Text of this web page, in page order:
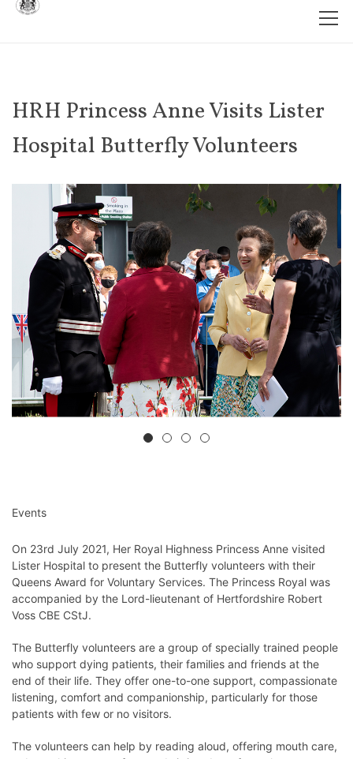
HRH Princess Anne Visits Lister
Hospital Butterfly Volunteers
Events
On 23rd July 2021, Her Royal Highness Princess Anne visited
Lister Hospital to present the Butterfly volunteers with their
Queens Award for Voluntary Services. The Princess Royal was
accompanied by the Lord-lieutenant of Hertfordshire Robert
Voss CBE CStJ.
The Butterfly volunteers are a group of specially trained people
who support dying patients, their families and friends at the
end of their life. They offer one-to-one support, compassionate
listening, comfort and companionship, particularly for those
patients with few or no visitors.
The volunteers can help by reading aloud, offering mouth care,